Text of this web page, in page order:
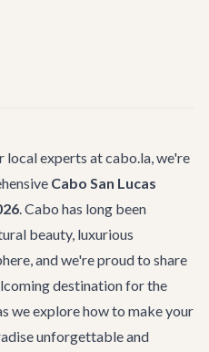
experts at cabo.la, we're
Cabo San Lucas
. Cabo has long been
beauty, luxurious
and we're proud to share
destination for the
we explore how to make your
unforgettable and